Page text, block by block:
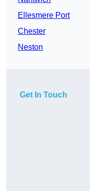
Ellesmere Port
Chester
Neston
Get In Touch